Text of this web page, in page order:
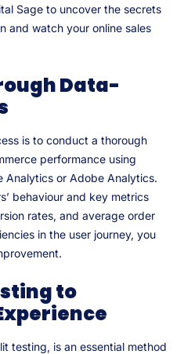
Sage to uncover the secrets
and watch your online sales
Data-
is to conduct a thorough
performance using
Analytics or Adobe Analytics.
behaviour and key metrics
rates, and average order
in the user journey, you
to
testing, is an essential method